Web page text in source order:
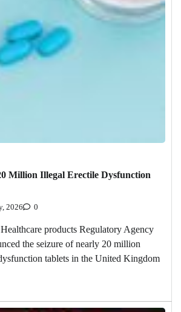
Million Illegal Erectile Dysfunction
2026 0
products Regulatory Agency
the seizure of nearly 20 million
tablets in the United Kingdom